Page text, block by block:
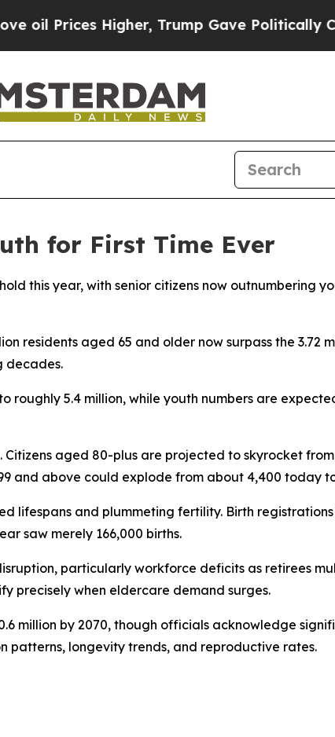
Higher, Trump Gave Politically
for First Time Ever
this year, with senior citizens now outnumbering
residents aged 65 and older now surpass the 3.72
decades.
5.4 million, while youth numbers are
aged 80-plus are projected to skyrocket
and above could explode from about 4,400 today
lifespans and plummeting fertility. Birth
saw merely 166,000 births.
particularly workforce deficits as retirees
precisely when eldercare demand surges.
million by 2070, though officials acknowledge
patterns, longevity trends, and reproductive rates.